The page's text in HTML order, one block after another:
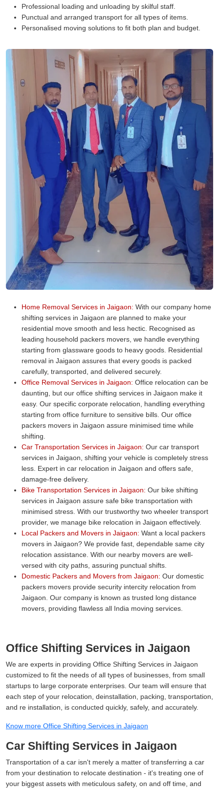
Professional loading and unloading by skilful staff.
Punctual and arranged transport for all types of items.
Personalised moving solutions to fit both plan and budget.
Home Removal Services in Jaigaon: With our company home
shifting services in Jaigaon are planned to make your
residential move smooth and less hectic. Recognised as
leading household packers movers, we handle everything
starting from glassware goods to heavy goods. Residential
removal in Jaigaon assures that every goods is packed
carefully, transported, and delivered securely.
Office Removal Services in Jaigaon: Office relocation can be
daunting, but our office shifting services in Jaigaon make it
easy. Our specific corporate relocation, handling everything
starting from office furniture to sensitive bills. Our office
packers movers in Jaigaon assure minimised time while
shifting.
Car Transportation Services in Jaigaon: Our car transport
services in Jaigaon, shifting your vehicle is completely stress
less. Expert in car relocation in Jaigaon and offers safe,
damage-free delivery.
Bike Transportation Services in Jaigaon: Our bike shifting
services in Jaigaon assure safe bike transportation with
minimised stress. With our trustworthy two wheeler transport
provider, we manage bike relocation in Jaigaon effectively.
Local Packers and Movers in Jaigaon: Want a local packers
movers in Jaigaon? We provide fast, dependable same city
relocation assistance. With our nearby movers are well-
versed with city paths, assuring punctual shifts.
Domestic Packers and Movers from Jaigaon: Our domestic
packers movers provide security intercity relocation from
Jaigaon. Our company is known as trusted long distance
movers, providing flawless all India moving services.
Office Shifting Services in Jaigaon
We are experts in providing Office Shifting Services in Jaigaon
customized to fit the needs of all types of businesses, from small
startups to large corporate enterprises. Our team will ensure that
each step of your relocation, deinstallation, packing, transportation,
and re installation, is conducted quickly, safely, and accurately.
Know more Office Shifting Services in Jaigaon
Car Shifting Services in Jaigaon
Transportation of a car isn't merely a matter of transferring a car
from your destination to relocate destination - it's treating one of
your biggest assets with meticulous safety, on and off time, and